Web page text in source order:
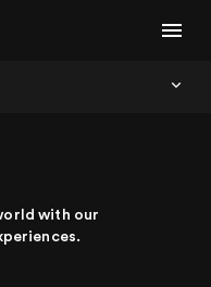
with our